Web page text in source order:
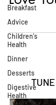
Breakfast
Advice
Children's
Health
Dinner
Desserts
Digestive
Health